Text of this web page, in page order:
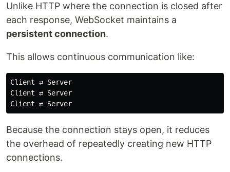
Unlike HTTP where the connection is closed after
each response, WebSocket maintains a
persistent connection.
This allows continuous communication like:
Client ⇄ Server
Client ⇄ Server
Because the connection stays open, it reduces
the overhead of repeatedly creating new HTTP
connections.